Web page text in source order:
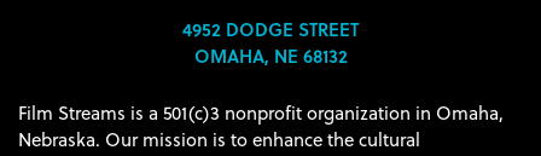
4952 DODGE STREET
OMAHA, NE 68132
Film Streams is a 501(c)3 nonprofit organization in Omaha,
Nebraska. Our mission is to enhance the cultural